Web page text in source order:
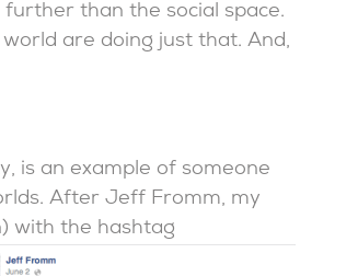
than the social space.
are doing just that. And,
is an example of someone
After Jeff Fromm, my
with the hashtag